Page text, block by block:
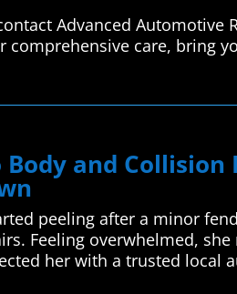
Advanced Automotive
care, bring
and
peeling after a minor
Feeling overwhelmed,
her with a trusted local